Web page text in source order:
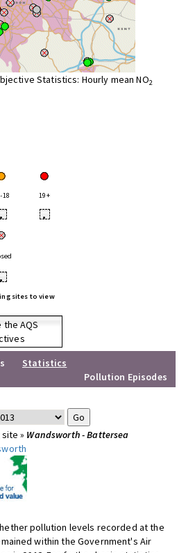
Statistics: Hourly mean NO2
18 19+
• •
•
sites to view
the AQS
Statistics
Pollution Episodes
» Wandsworth - Battersea
pollution levels recorded at the
within the Government's Air